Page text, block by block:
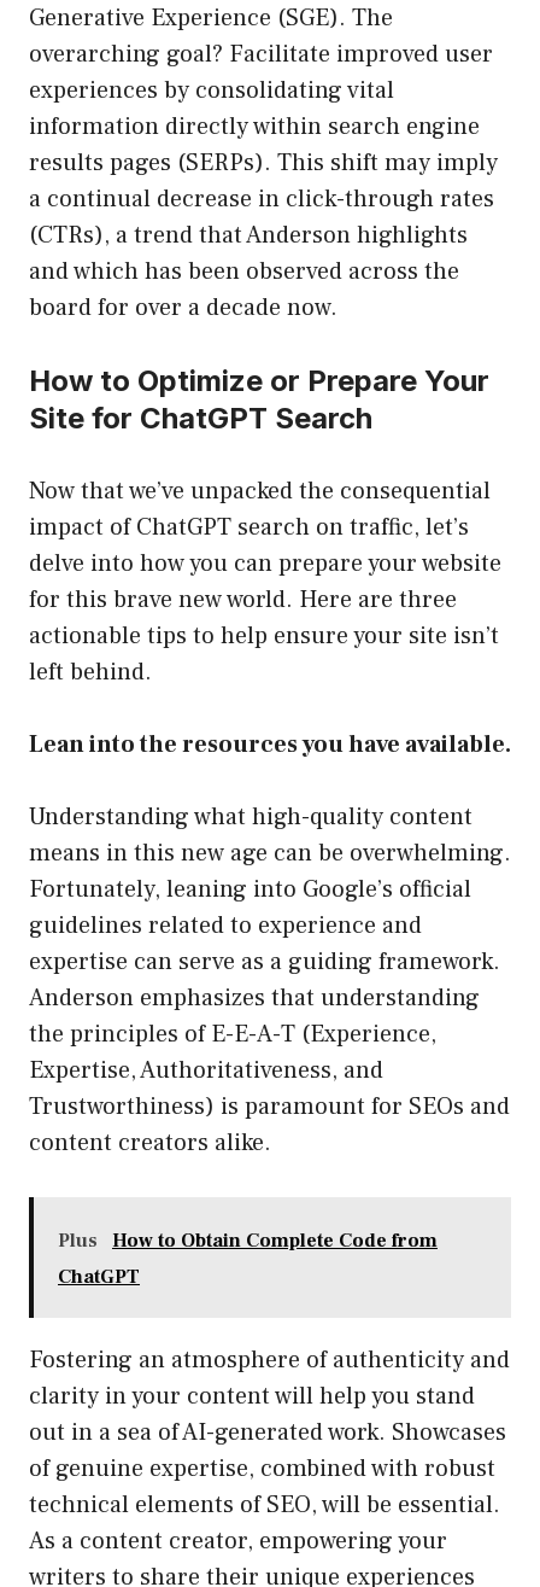
Generative Experience (SGE). The
overarching goal? Facilitate improved user
experiences by consolidating vital
information directly within search engine
results pages (SERPs). This shift may imply
a continual decrease in click-through rates
(CTRs), a trend that Anderson highlights
and which has been observed across the
board for over a decade now.
How to Optimize or Prepare Your
Site for ChatGPT Search
Now that we’ve unpacked the consequential
impact of ChatGPT search on traffic, let’s
delve into how you can prepare your website
for this brave new world. Here are three
actionable tips to help ensure your site isn’t
left behind.
Lean into the resources you have available.
Understanding what high-quality content
means in this new age can be overwhelming.
Fortunately, leaning into Google’s official
guidelines related to experience and
expertise can serve as a guiding framework.
Anderson emphasizes that understanding
the principles of E-E-A-T (Experience,
Expertise, Authoritativeness, and
Trustworthiness) is paramount for SEOs and
content creators alike.
Plus
How to Obtain Complete Code from
ChatGPT
Fostering an atmosphere of authenticity and
clarity in your content will help you stand
out in a sea of AI-generated work. Showcases
of genuine expertise, combined with robust
technical elements of SEO, will be essential.
As a content creator, empowering your
writers to share their unique experiences